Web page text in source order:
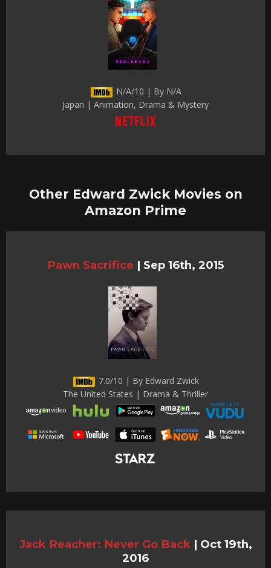
N/A/10 | By N/A
Japan | Animation, Drama & Mystery
Other Edward Zwick Movies on
Amazon Prime
Pawn Sacrifice | Sep 16th, 2015
7.0/10 | By Edward Zwick
The United States | Drama & Thriller
Jack Reacher: Never Go Back | Oct 19th,
2016